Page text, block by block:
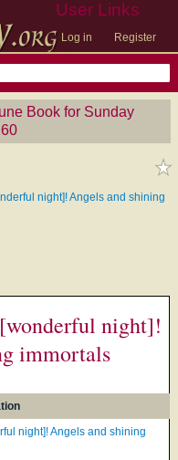
User Links
Log in Register
Book for Sunday
night]! Angels and shining
night]!
immortals
night]! Angels and shining